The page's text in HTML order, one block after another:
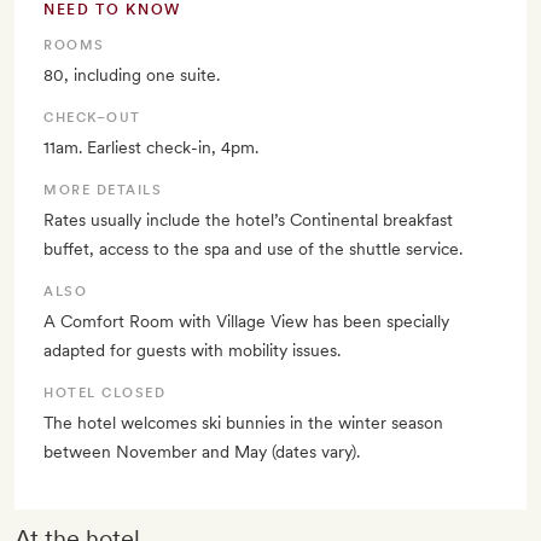
NEED TO KNOW
ROOMS
80, including one suite.
CHECK–OUT
11am. Earliest check-in, 4pm.
MORE DETAILS
Rates usually include the hotel’s Continental breakfast
buffet, access to the spa and use of the shuttle service.
ALSO
A Comfort Room with Village View has been specially
adapted for guests with mobility issues.
HOTEL CLOSED
The hotel welcomes ski bunnies in the winter season
between November and May (dates vary).